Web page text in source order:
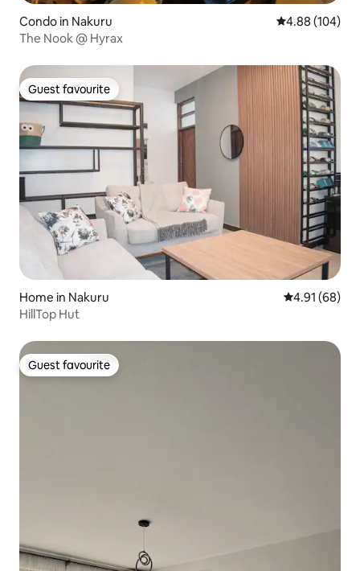
Condo in Nakuru 4.88 out of 5
4.88 (104)
The Nook @ Hyrax
Guest favourite
Guest favourite
Home in Nakuru 4.91 out of 5
4.91 (68)
HillTop Hut
Guest favourite
Guest favourite